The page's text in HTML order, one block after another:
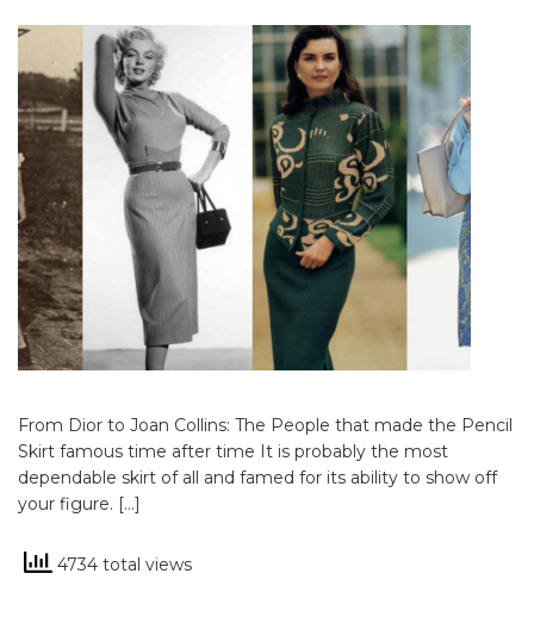
From Dior to Joan Collins: The People that made the Pencil
Skirt famous time after time It is probably the most
dependable skirt of all and famed for its ability to show off
your figure. […]
4734 total views